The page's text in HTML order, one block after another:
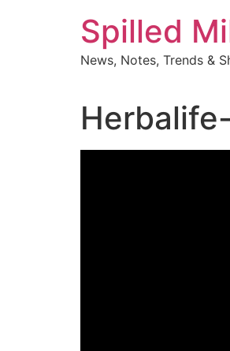
Spilled
News, Notes, Trends &